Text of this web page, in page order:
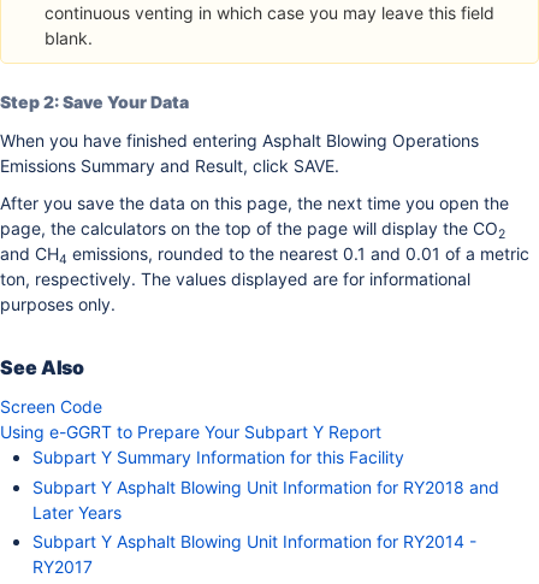
continuous venting in which case you may leave this field
blank.
Step 2: Save Your Data
When you have finished entering Asphalt Blowing Operations
Emissions Summary and Result, click SAVE.
After you save the data on this page, the next time you open the
page, the calculators on the top of the page will display the CO2
and CH4 emissions, rounded to the nearest 0.1 and 0.01 of a metric
ton, respectively. The values displayed are for informational
purposes only.
See Also
Screen Code
Using e-GGRT to Prepare Your Subpart Y Report
Subpart Y Summary Information for this Facility
Subpart Y Asphalt Blowing Unit Information for RY2018 and
Later Years
Subpart Y Asphalt Blowing Unit Information for RY2014 -
RY2017